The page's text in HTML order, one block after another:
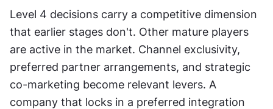
Level 4 decisions carry a competitive dimension
that earlier stages don't. Other mature players
are active in the market. Channel exclusivity,
preferred partner arrangements, and strategic
co-marketing become relevant levers. A
company that locks in a preferred integration